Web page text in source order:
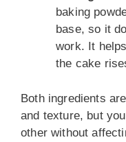
baking
base, so it
work. It
the cake
Both ingredients
and texture, but
other without